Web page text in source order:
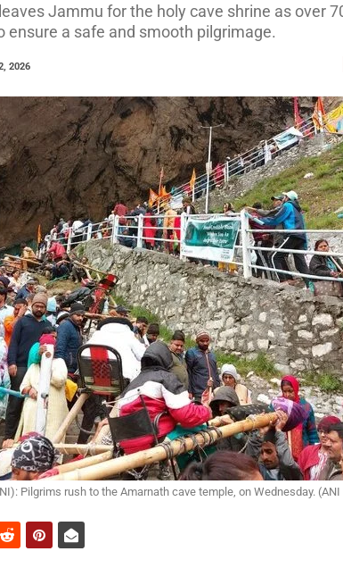
Jammu for the holy cave shrine as over
ensure a safe and smooth pilgrimage.
2026
Pilgrims rush to the Amarnath cave temple, on Wednesday. (ANI